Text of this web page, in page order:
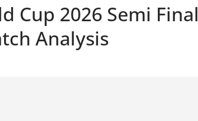
Cup 2026 Semi Final
Analysis